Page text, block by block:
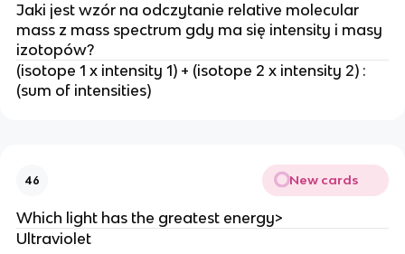
Jaki jest wzór na odczytanie relative molecular
mass z mass spectrum gdy ma się intensity i masy
izotopów?
(isotope 1 x intensity 1) + (isotope 2 x intensity 2) :
(sum of intensities)
46 New cards
Which light has the greatest energy>
Ultraviolet